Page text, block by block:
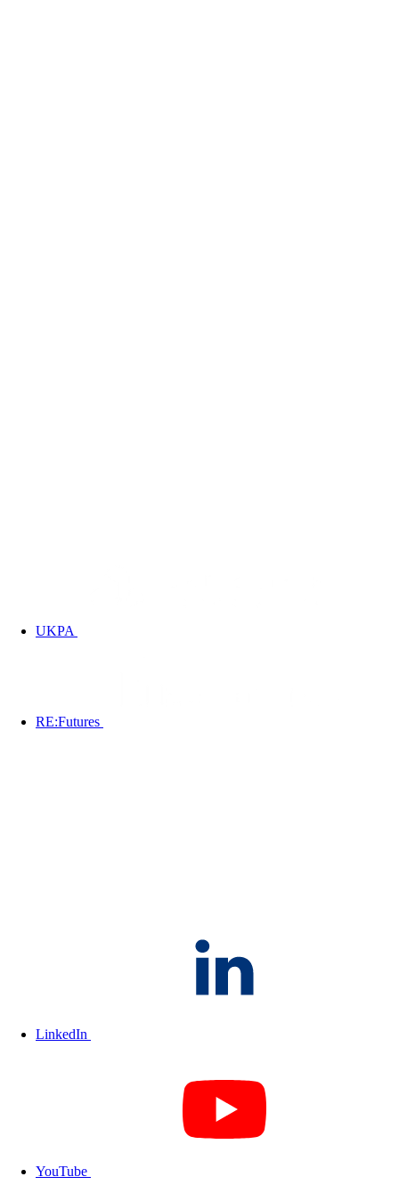
UKPA
RE:Futures
LinkedIn
YouTube